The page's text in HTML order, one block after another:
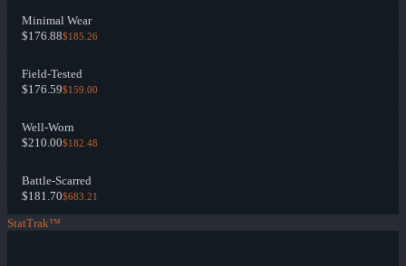
Minimal Wear
$176.88$185.26
Field-Tested
$176.59$159.00
Well-Worn
$210.00$182.48
Battle-Scarred
$181.70$683.21
StatTrak™